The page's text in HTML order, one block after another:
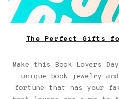
The Perfect Gifts
Make this Book Lovers
unique book jewelry
fortune that has your